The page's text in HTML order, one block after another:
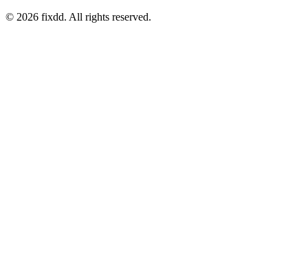
© 2026 fixdd. All rights reserved.